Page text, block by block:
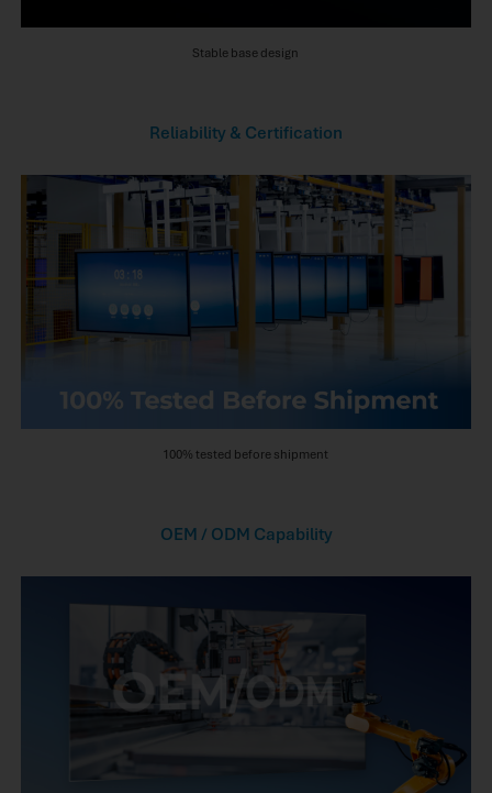
Stable base design
Reliability & Certification
100% tested before shipment
OEM / ODM Capability